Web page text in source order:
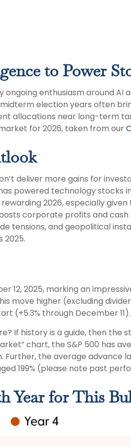
to Power
enthusiasm around
election years often
allocations near long-term
for 2026, taken from our
deliver more gains for
powered technology stocks
2026, especially
corporate profits and
and geopolitical
2025.
2025, marking an
move higher (excluding
(+5.3% through December 11).
If history is a guide, then the
chart, the S&P 500 has
Further, the average advance
199% (please note past
Year for This